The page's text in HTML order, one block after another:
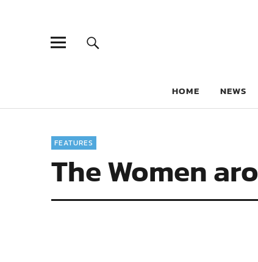
HOME NEWS
FEATURES
The Women